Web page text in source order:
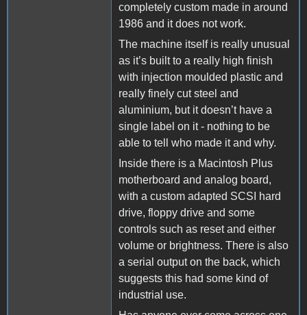
completely custom made in around
1986 and it does not work.
The machine itself is really unusual
as it’s built to a really high finish
with injection moulded plastic and
really finely cut steel and
aluminium, but it doesn’t have a
single label on it - nothing to be
able to tell who made it and why.
Inside there is a Macintosh Plus
motherboard and analog board,
with a custom adapted SCSI hard
drive, floppy drive and some
controls such as reset and either
volume or brightness. There is also
a serial output on the back, which
suggests this had some kind of
industrial use.